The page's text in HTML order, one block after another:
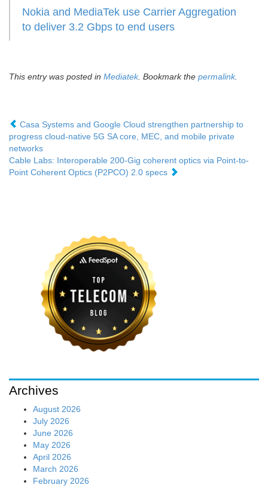
Nokia and MediaTek use Carrier Aggregation
to deliver 3.2 Gbps to end users
This entry was posted in Mediatek. Bookmark the permalink.
Casa Systems and Google Cloud strengthen partnership to
progress cloud-native 5G SA core, MEC, and mobile private
networks
Cable Labs: Interoperable 200-Gig coherent optics via Point-to-
Point Coherent Optics (P2PCO) 2.0 specs
Archives
August 2026
July 2026
June 2026
May 2026
April 2026
March 2026
February 2026